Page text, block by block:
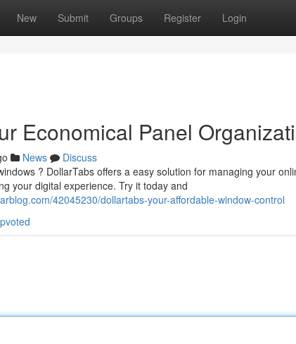
New Submit Groups Register Login
Economical Panel
News
Discuss
? DollarTabs offers a easy solution for managing your
your digital experience. Try it today and
42045230/dollartabs-your-affordable-window-control